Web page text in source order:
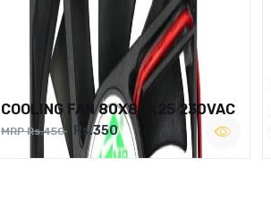
COOLING FAN 80X80X25 230VAC
MRP Rs.450 Rs.350